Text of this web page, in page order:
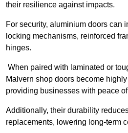
their resilience against impacts.
For security, aluminium doors can
locking mechanisms, reinforced
hinges.
When paired with laminated or
Malvern shop doors become
providing businesses with peace
Additionally, their durability
replacements, lowering long-term